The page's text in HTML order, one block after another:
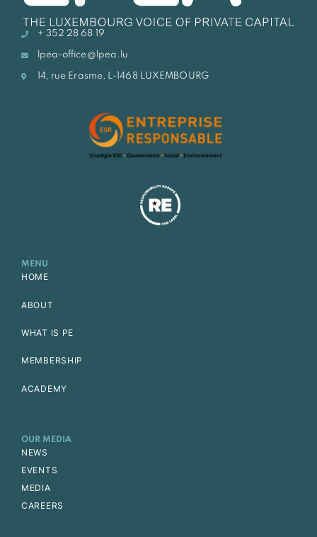
+ 352 28 68 19
lpea-office@lpea.lu
14, rue Erasme, L-1468 LUXEMBOURG
MENU
HOME
ABOUT
WHAT IS PE
MEMBERSHIP
ACADEMY
OUR MEDIA
NEWS
EVENTS
MEDIA
CAREERS